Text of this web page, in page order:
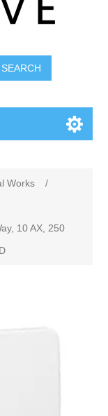
SEARCH
Works
/
10 AX, 250